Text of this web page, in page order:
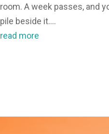
room. A week passes, and
pile beside it....
read more